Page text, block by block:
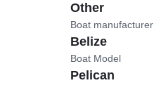
Other
Boat manufacturer
Belize
Boat Model
Pelican